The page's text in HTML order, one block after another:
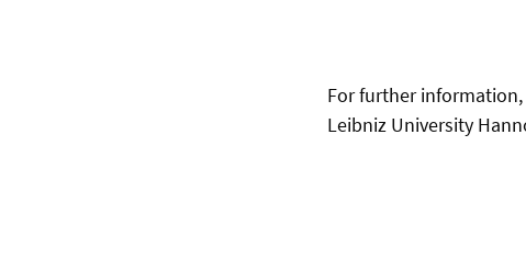
For further
Leibniz University